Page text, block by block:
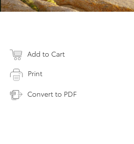
Add to Cart
Print
Convert to PDF